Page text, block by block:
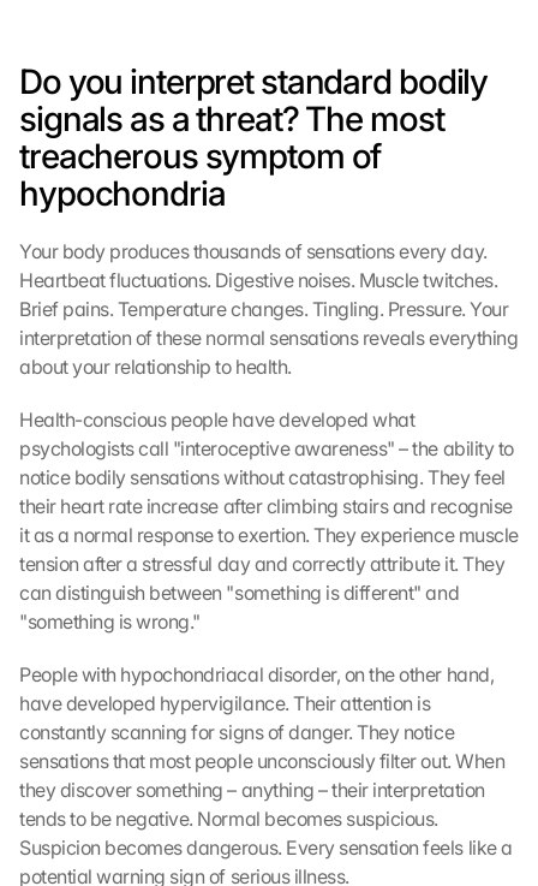
Do you interpret standard bodily
signals as a threat? The most
treacherous symptom of
hypochondria
Your body produces thousands of sensations every day.
Heartbeat fluctuations. Digestive noises. Muscle twitches.
Brief pains. Temperature changes. Tingling. Pressure. Your
interpretation of these normal sensations reveals everything
about your relationship to health.
Health-conscious people have developed what
psychologists call "interoceptive awareness" – the ability to
notice bodily sensations without catastrophising. They feel
their heart rate increase after climbing stairs and recognise
it as a normal response to exertion. They experience muscle
tension after a stressful day and correctly attribute it. They
can distinguish between "something is different" and
"something is wrong."
People with hypochondriacal disorder, on the other hand,
have developed hypervigilance. Their attention is
constantly scanning for signs of danger. They notice
sensations that most people unconsciously filter out. When
they discover something – anything – their interpretation
tends to be negative. Normal becomes suspicious.
Suspicion becomes dangerous. Every sensation feels like a
potential warning sign of serious illness.